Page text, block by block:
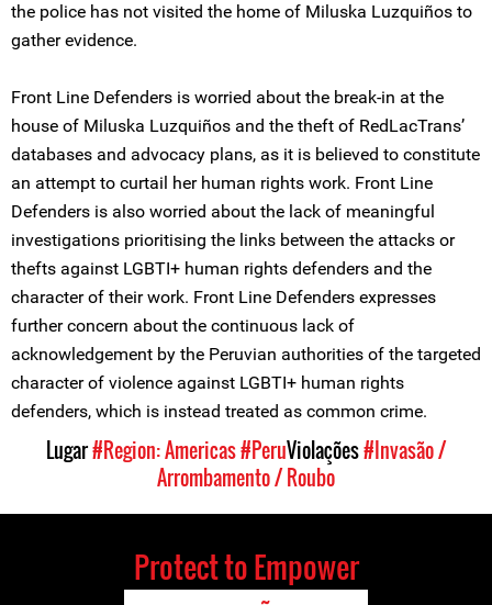
the police has not visited the home of Miluska Luzquiños to
gather evidence.
Front Line Defenders is worried about the break-in at the
house of Miluska Luzquiños and the theft of RedLacTrans’
databases and advocacy plans, as it is believed to constitute
an attempt to curtail her human rights work. Front Line
Defenders is also worried about the lack of meaningful
investigations prioritising the links between the attacks or
thefts against LGBTI+ human rights defenders and the
character of their work. Front Line Defenders expresses
further concern about the continuous lack of
acknowledgement by the Peruvian authorities of the targeted
character of violence against LGBTI+ human rights
defenders, which is instead treated as common crime.
Lugar#Region: Americas#PeruViolações#Invasão /
Arrombamento / Roubo
Protect to Empower